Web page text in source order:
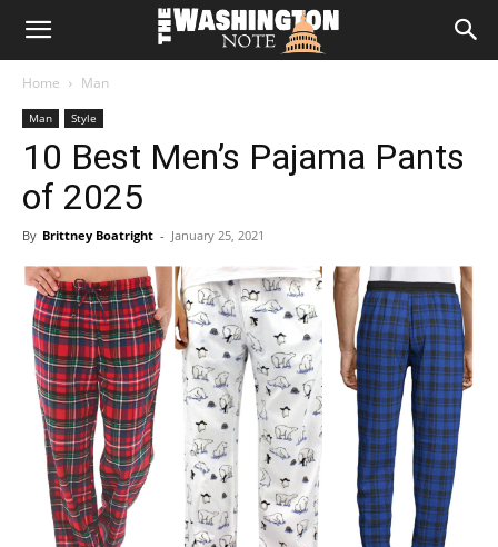
The
Note
Home Man
Man Style
10 Best Men’s Pajama Pants
of 2025
By Brittney Boatright - January 25, 2021